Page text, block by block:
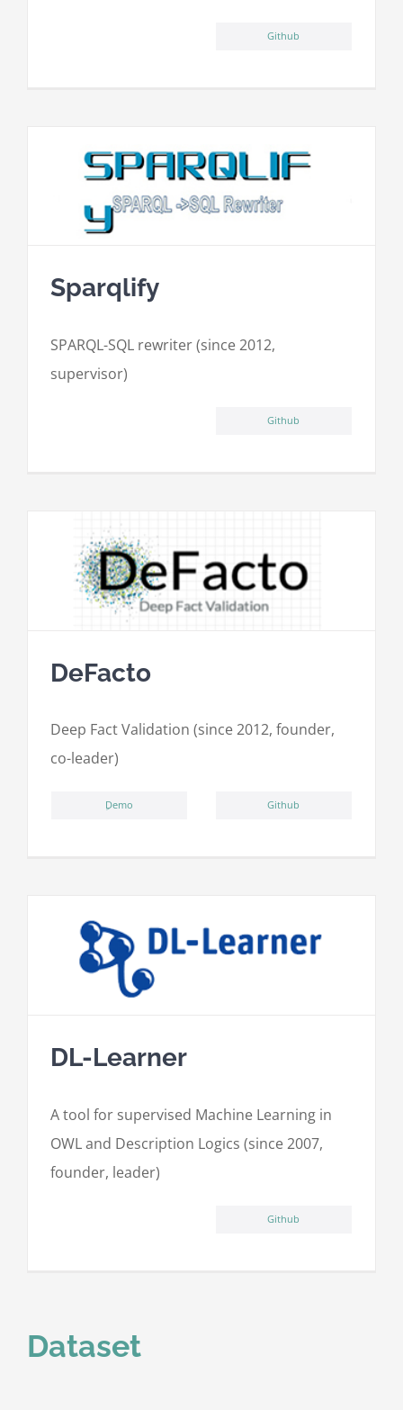
Github
Sparqlify
SPARQL-SQL rewriter (since 2012,
supervisor)
Github
DeFacto
Deep Fact Validation (since 2012, founder,
co-leader)
Github ِDemo
DL-Learner
A tool for supervised Machine Learning in
OWL and Description Logics (since 2007,
founder, leader)
Github
Dataset